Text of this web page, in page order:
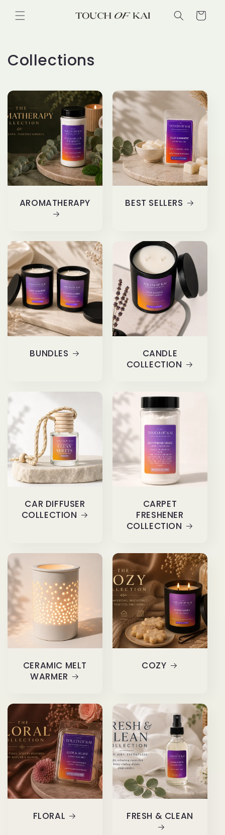
content
Cart
Collections
AROMATHERAPY BEST SELLERS
BUNDLES
CANDLE
COLLECTION
CAR DIFFUSER
COLLECTION
CARPET
FRESHENER
COLLECTION
CERAMIC MELT
WARMER
COZY
FLORAL FRESH & CLEAN